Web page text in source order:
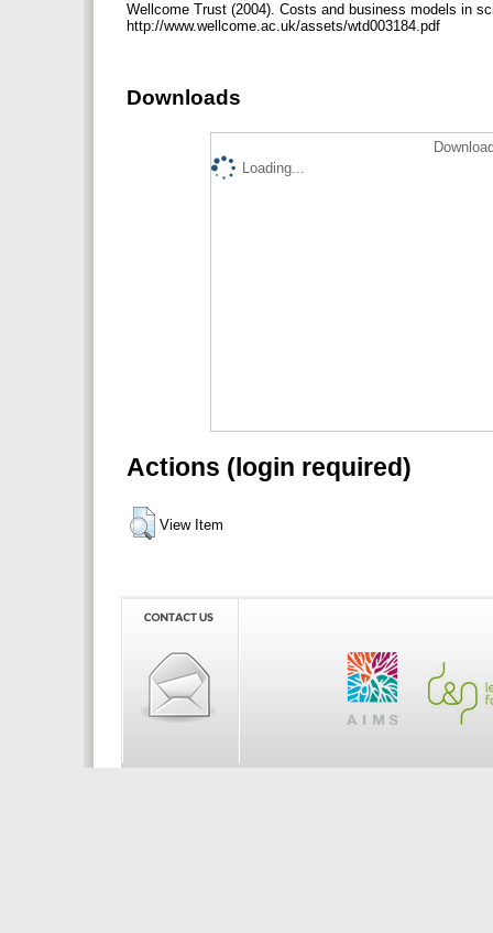
Wellcome Trust (2004). Costs and business models in
http://www.wellcome.ac.uk/assets/wtd003184.pdf
Downloads
Loading...
Actions (login required)
View Item